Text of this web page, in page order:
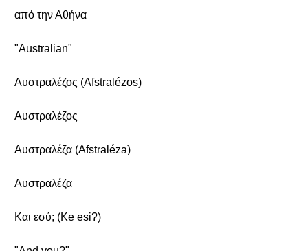
από την Αθήνα
"Australian"
Αυστραλέζος (Afstralézos)
Αυστραλέζος
Αυστραλέζα (Afstraléza)
Αυστραλέζα
Και εσύ; (Ke esi?)